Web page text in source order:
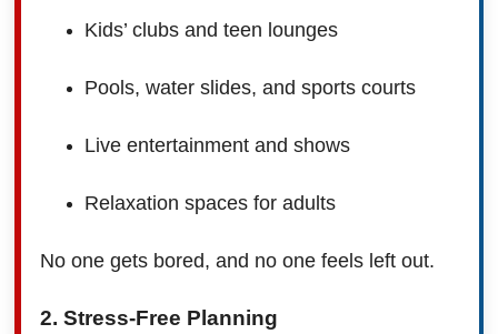
Kids’ clubs and teen lounges
Pools, water slides, and sports courts
Live entertainment and shows
Relaxation spaces for adults
No one gets bored, and no one feels left out.
2. Stress-Free Planning